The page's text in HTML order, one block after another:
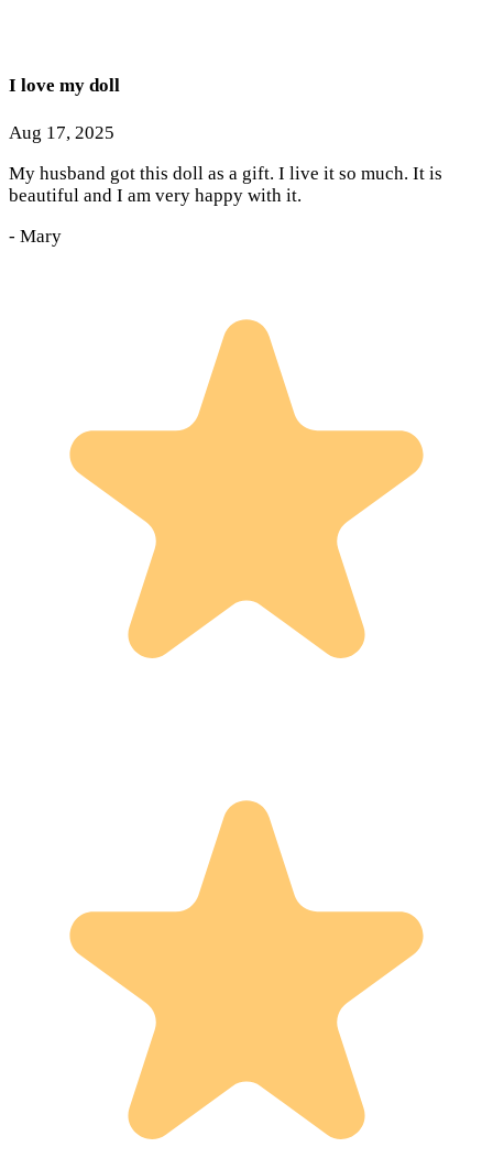
I love my doll
Aug 17, 2025
My husband got this doll as a gift. I live it so much. It is
beautiful and I am very happy with it.
- Mary